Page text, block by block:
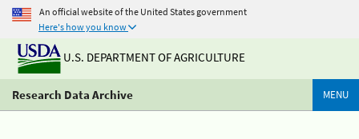
An official website of the United States government
Here's how you know
U.S. DEPARTMENT OF AGRICULTURE
Research Data Archive MENU